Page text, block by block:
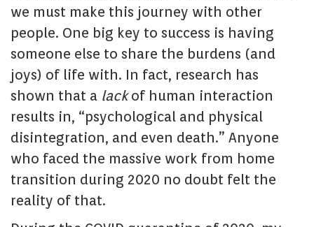
we must make this journey with other
people. One big key to success is having
someone else to share the burdens (and
joys) of life with. In fact, research has
shown that a lackof human interaction
results in, “psychological and physical
disintegration, and even death.” Anyone
who faced the massive work from home
transition during 2020 no doubt felt the
reality of that.